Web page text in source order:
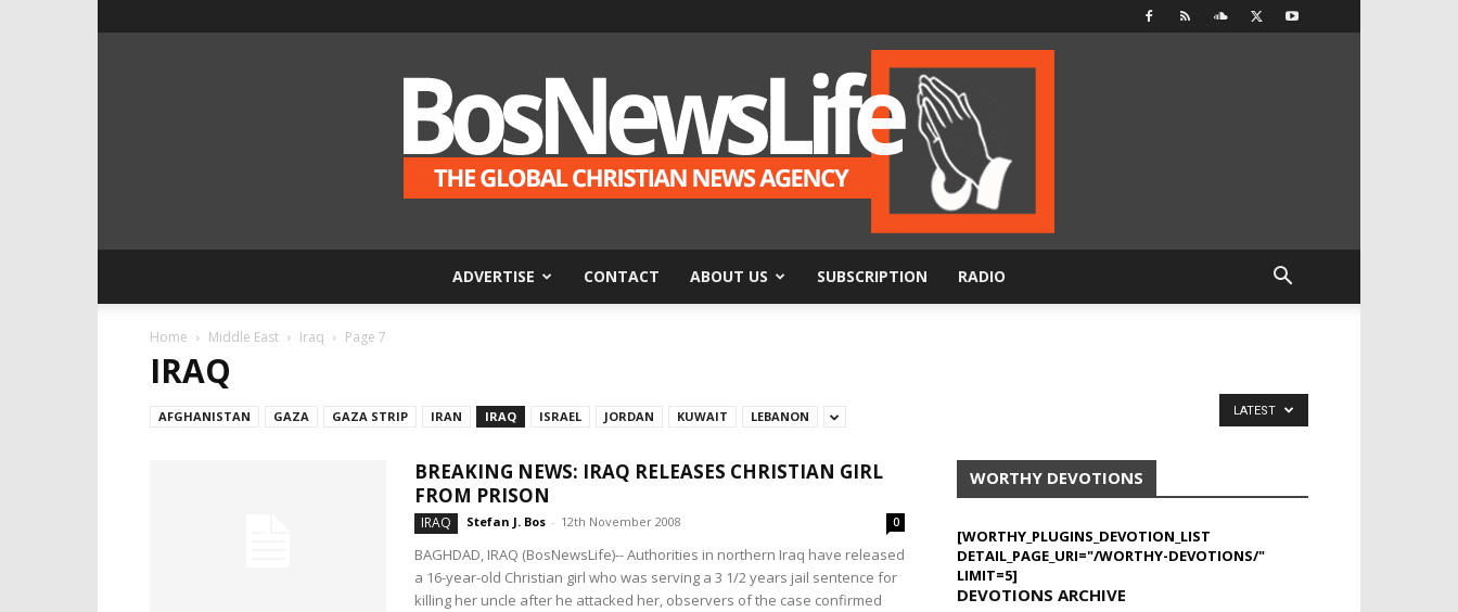
ADVERTISE CONTACT ABOUT US SUBSCRIPTION RADIO
Home Middle East Iraq Page 7
IRAQ
AFGHANISTAN GAZA GAZA STRIP IRAN IRAQ ISRAEL JORDAN KUWAIT LEBANON LATEST
BREAKING NEWS: IRAQ RELEASES CHRISTIAN GIRL
FROM PRISON
IRAQ Stefan J. Bos - 12th November 2008 0
BAGHDAD, IRAQ (BosNewsLife)-- Authorities in northern Iraq have released
a 16-year-old Christian girl who was serving a 3 1/2 years jail sentence for
killing her uncle after he attacked her, observers of the case confirmed
WORTHY DEVOTIONS
[WORTHY_PLUGINS_DEVOTION_LIST
DETAIL_PAGE_URI="/WORTHY-DEVOTIONS/"
LIMIT=5]
DEVOTIONS ARCHIVE